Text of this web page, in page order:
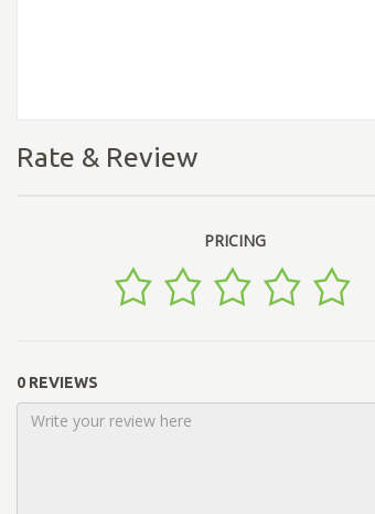
Rate & Review
PRICING
0 REVIEWS